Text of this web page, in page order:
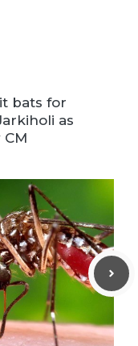
bats for
as
CM